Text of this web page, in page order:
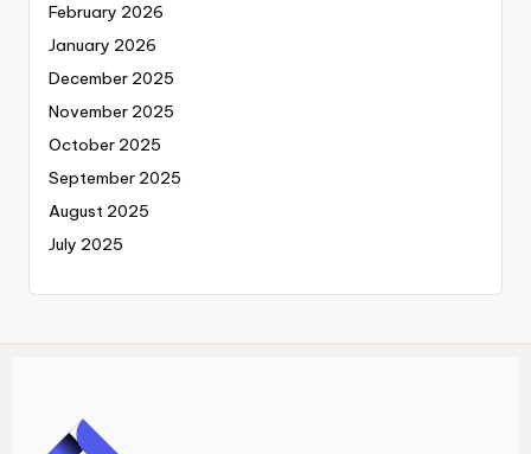
February 2026
January 2026
December 2025
November 2025
October 2025
September 2025
August 2025
July 2025